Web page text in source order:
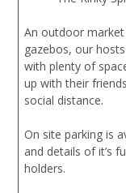
An outdoor
gazebos, our
with plenty of
up with their
social distance.
On site parking is
and details of it’s
holders.